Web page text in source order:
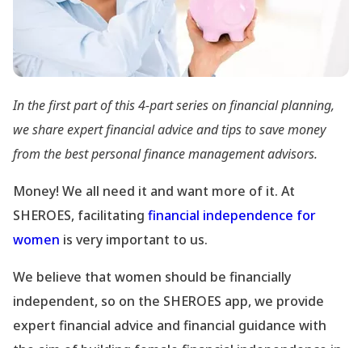
In the first part of this 4-part series on financial planning,
we share expert financial advice and tips to save money
from the best personal finance management advisors.
Money! We all need it and want more of it. At
SHEROES, facilitating financial independence for
women is very important to us.
We believe that women should be financially
independent, so on the SHEROES app, we provide
expert financial advice and financial guidance with